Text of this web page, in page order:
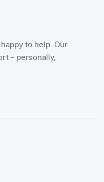
to help. Our
- personally,